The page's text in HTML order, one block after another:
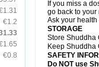
€1.2
€0.8
If you miss a
go back to
Ask your
STORAGE
Store Shuddha
Keep Shuddha
SAFETY
Do NOT use